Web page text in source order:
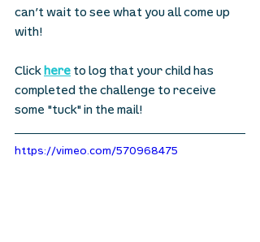
can’t wait to see what you all come up
with!
Click here to log that your child has
completed the challenge to receive
some "tuck" in the mail!
https://vimeo.com/570968475